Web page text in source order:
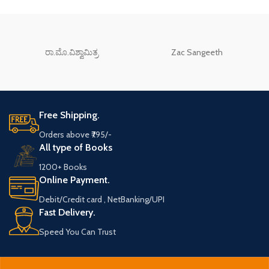
ರಾ.ಮೊ.ವಿಶ್ವಾಮಿತ್ರ Zac Sangeeth
Free Shipping.
Orders above ₹795/-
All type of Books
1200+ Books
Online Payment.
Debit/Credit card , NetBanking/UPI
Fast Delivery.
Speed You Can Trust